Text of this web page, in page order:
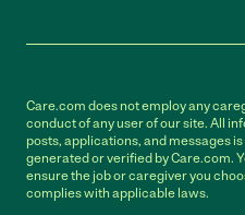
Care.com does not employ any
conduct of any user of our site. All
posts, applications, and messages
generated or verified by Care.com.
ensure the job or caregiver you
complies with applicable laws.